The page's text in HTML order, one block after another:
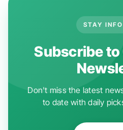
STAY
Subscribe
Don't miss the latest
to date with daily